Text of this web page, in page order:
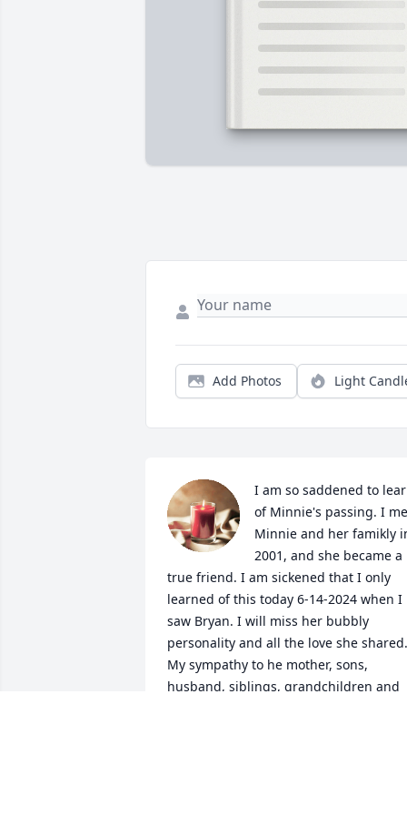
Add Photos Light
I am so saddened to
of Minnie's passing. I
Minnie and her famikly
2001, and she became a
true friend. I am sickened that I only
learned of this today 6-14-2024 when I
saw Bryan. I will miss her bubbly
personality and all the love she shared.
My sympathy to he mother, sons,
husband, siblings, grandchildren and